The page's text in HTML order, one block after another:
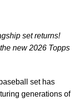
set returns!
new 2026 Topps
set has
generations of